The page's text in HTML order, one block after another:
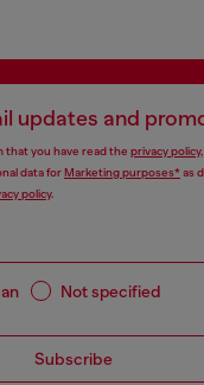
updates and
that you have read the privacy policy
data forMarketing purposes*as
policy.
Not specified
Subscribe